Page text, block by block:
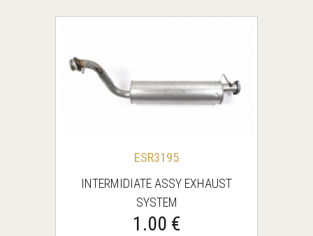
ESR3195
INTERMIDIATE ASSY EXHAUST
SYSTEM
1.00 €